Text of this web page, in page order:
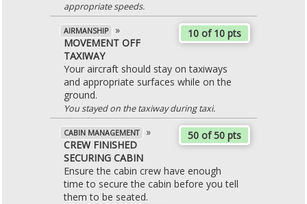
appropriate speeds.
10 of 10 pts
AIRMANSHIP
»
MOVEMENT OFF
TAXIWAY
Your aircraft should stay on taxiways
and appropriate surfaces while on the
ground.
You stayed on the taxiway during taxi.
50 of 50 pts
CABIN MANAGEMENT
»
CREW FINISHED
SECURING CABIN
Ensure the cabin crew have enough
time to secure the cabin before you tell
them to be seated.